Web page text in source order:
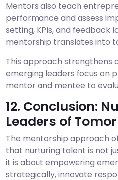
Mentors also teach
performance and assess
setting, KPIs, and feedback
mentorship translates into
This approach strengthens
emerging leaders focus on
mentor and mentee to
12. Conclusion:
Leaders of
The mentorship approach
that nurturing talent is not
it is about empowering
strategically, innovate